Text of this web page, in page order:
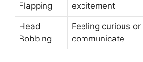
Flapping
excitement
Head
Bobbing
Feeling curious
communicate